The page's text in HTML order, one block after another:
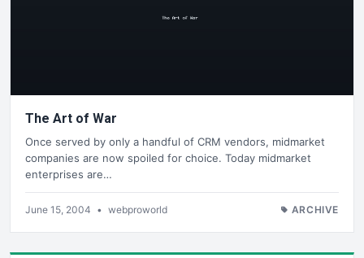
The Art of War
Once served by only a handful of CRM vendors, midmarket
companies are now spoiled for choice. Today midmarket
enterprises are…
June 15, 2004 • webproworld ARCHIVE